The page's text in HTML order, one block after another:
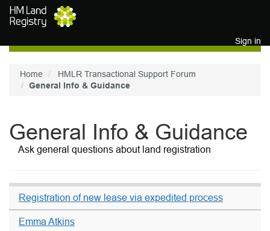
Skip to main content
Sign in
Home
HMLR Transactional Support Forum
General Info & Guidance
General Info & Guidance
Ask general questions about land registration
Registration of new lease via expedited process
Emma Atkins